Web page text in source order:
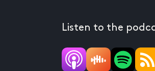
Listen to the